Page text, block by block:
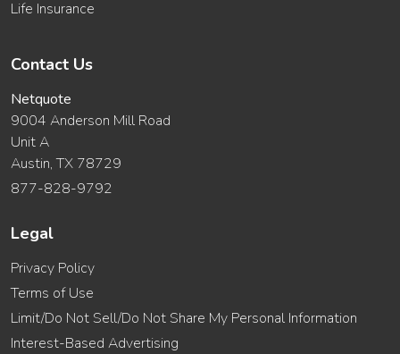
Life Insurance
Contact Us
Netquote
9004 Anderson Mill Road
Unit A
Austin, TX 78729
877-828-9792
Legal
Privacy Policy
Terms of Use
Limit/Do Not Sell/Do Not Share My Personal Information
Interest-Based Advertising